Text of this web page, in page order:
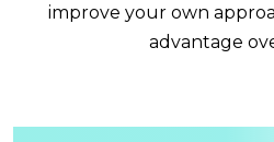
improve your own
advantage